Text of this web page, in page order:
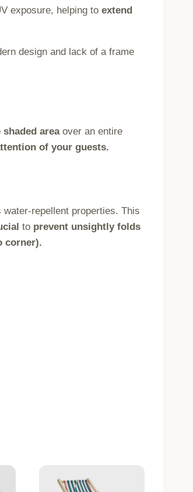
exposure, helping toextend
design and lack of a frame
shaded areaover an entire
of your guests.
water-repellent properties. This
to prevent unsightly folds
corner).